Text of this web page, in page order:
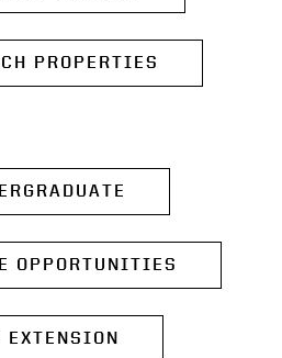
PROPERTIES
OPPORTUNITIES
EXTENSION